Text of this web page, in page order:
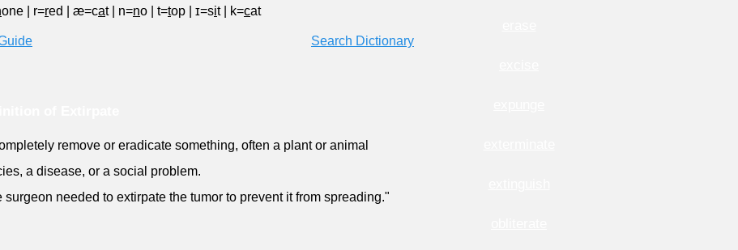
one r=red æ=cat n=no t=top ɪ=sit k=cat
Search Dictionary
remove or eradicate something, often a plant or animal
a disease, or a social problem.
surgeon needed to extirpate the tumor to prevent it from spreading."